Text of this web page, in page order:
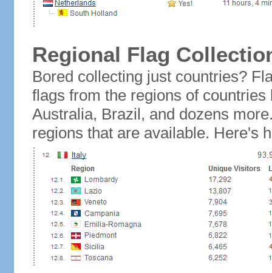
Regional Flag
Bored collecting just countries?
flags from the regions of
Australia, Brazil, and dozens
regions that are available. Here's